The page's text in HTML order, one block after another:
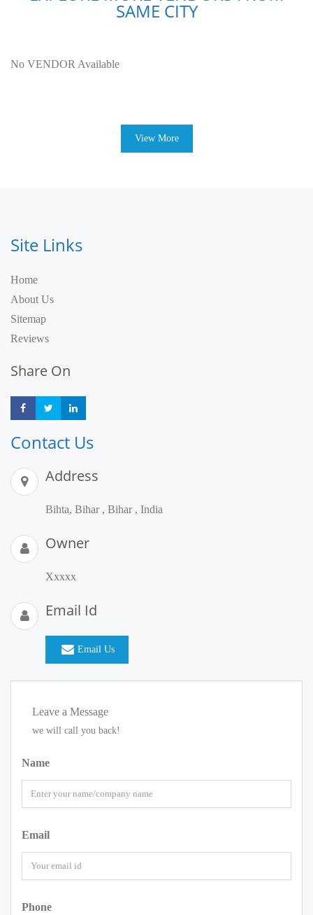
SAME CITY
No VENDOR Available
View More
Site Links
Home
About Us
Sitemap
Reviews
Share On
Share Share
Contact Us
Address
Bihta, Bihar , Bihar , India
Owner
Xxxxx
Email Id
Email Us
Leave a Message
we will call you back!
Name
Email
Phone